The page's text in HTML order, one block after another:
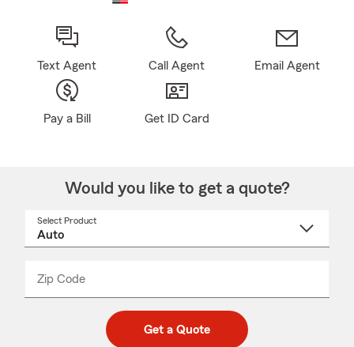
Text Agent Call Agent Email Agent
Pay a Bill Get ID Card
Would you like to get a quote?
Select Product
Zip Code
code
_____
Get a Quote